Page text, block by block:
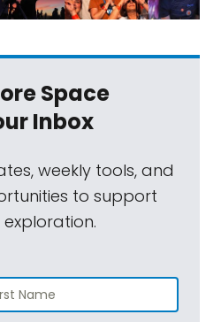
Space
Inbox
weekly tools, and
to support